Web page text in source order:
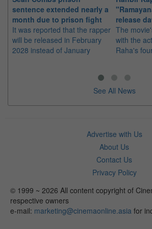
sentence extended nearly a
month due to prison fight
It was reported that the rapper
will be released in February
2028 instead of January
release
The
with the
Raha's
See All News
Advertise with Us
About Us
Contact Us
Privacy Policy
© 1999 ~ 2026 All content copyright of
respective owners
e-mail: marketing@cinemaonline.asia for